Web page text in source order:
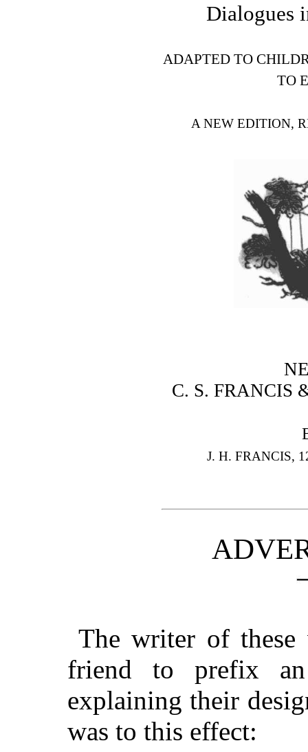
Dialogues
ADAPTED TO
TO
A NEW EDITION,
C. S. FRANCIS
J. H. FRANCIS,
The writer of these
friend to prefix an
explaining their
was to this effect: